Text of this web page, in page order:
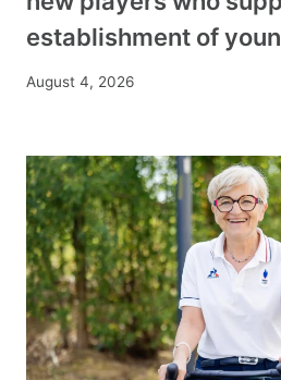
establishment of
August 4, 2026